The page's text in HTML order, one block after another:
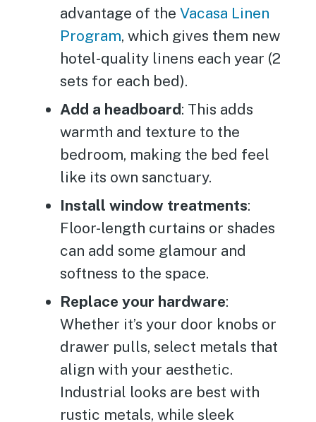
advantage of theVacasa Linen
Program, which gives them new
hotel-quality linens each year (2
sets for each bed).
Add a headboard: This adds
warmth and texture to the
bedroom, making the bed feel
like its own sanctuary.
Install window treatments:
Floor-length curtains or shades
can add some glamour and
softness to the space.
Replace your hardware:
Whether it’s your door knobs or
drawer pulls, select metals that
align with your aesthetic.
Industrial looks are best with
rustic metals, while sleek